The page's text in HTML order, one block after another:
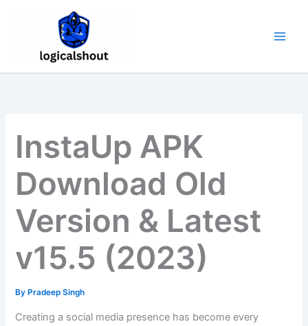
InstaUp APK
Download Old
Version & Latest
v15.5 (2023)
By Pradeep Singh
Creating a social media presence has become every